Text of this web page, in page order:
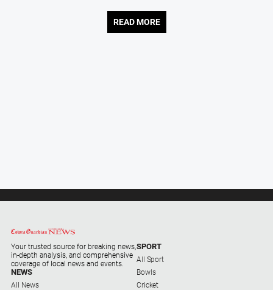
READ MORE
Your trusted source for breaking news,
in-depth analysis, and comprehensive
coverage of local news and events.
NEWS
All News
SPORT
All Sport
Bowls
Cricket